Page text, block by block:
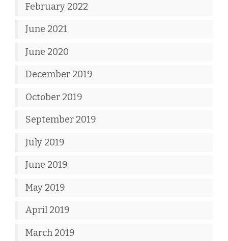
February 2022
June 2021
June 2020
December 2019
October 2019
September 2019
July 2019
June 2019
May 2019
April 2019
March 2019